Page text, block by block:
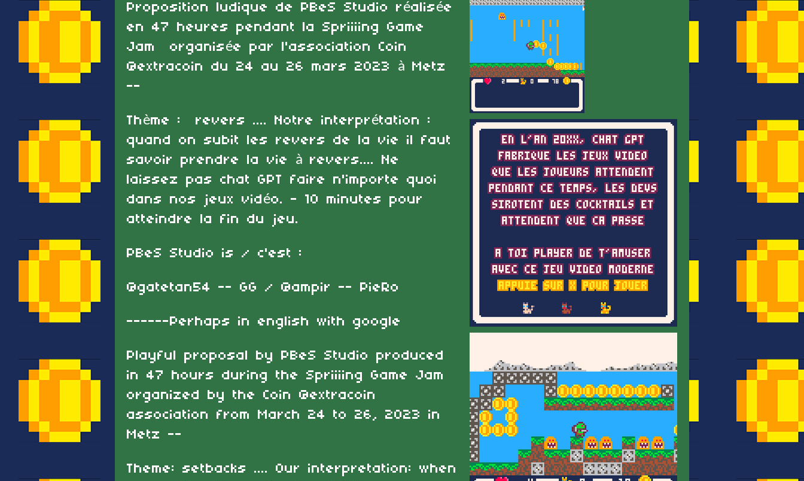
Proposition ludique de PBeS Studio réalisée
en 47 heures pendant la Spriiiing Game
Jam organisée par l'association Coin
@extracoin du 24 au 26 mars 2023 à Metz
--
Thème : revers .... Notre interprétation :
quand on subit les revers de la vie il faut
savoir prendre la vie à revers.... Ne
laissez pas chat GPT faire n'importe quoi
dans nos jeux vidéo. - 10 minutes pour
atteindre la fin du jeu.
PBeS Studio is / c'est :
@gatetan54 -- GG / @ampir -- PieRo
------Perhaps in english with google
Playful proposal by PBeS Studio produced
in 47 hours during the Spriiiing Game Jam
organized by the Coin @extracoin
association from March 24 to 26, 2023 in
Metz --
Theme: setbacks .... Our interpretation: when